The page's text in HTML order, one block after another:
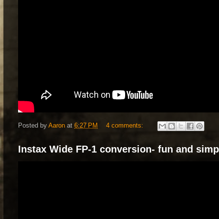
Posted by Aaron at 6:27 PM 4 comments:
Instax Wide FP-1 conversion- fun and